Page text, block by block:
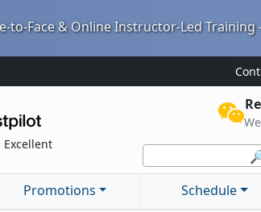
to-Face & Online Instructor-Led Training
Excellent
Promotions Schedule